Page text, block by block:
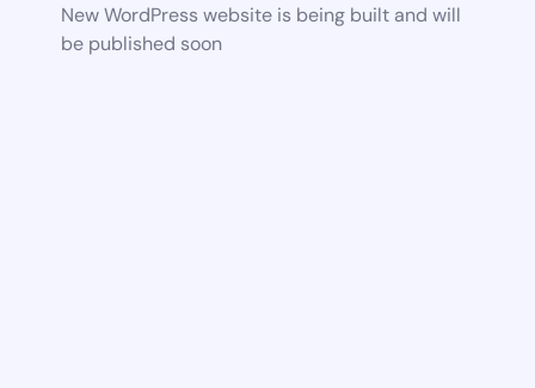
New WordPress website is being built and will
be published soon